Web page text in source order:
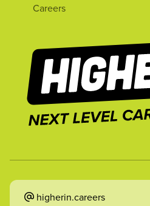
Careers
higherin.careers